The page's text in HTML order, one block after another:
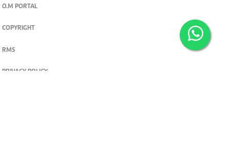
O.M PORTAL
COPYRIGHT
RMS
PRIVACY POLICY